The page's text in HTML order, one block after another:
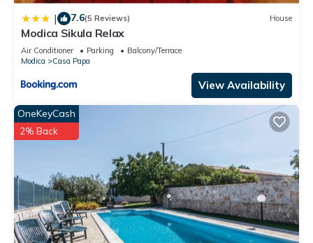
| 7.6(5 Reviews) House
Modica Sikula Relax
Air Conditioner Parking
Balcony/Terrace
Modica
Casa Papa
View Availability
OneKeyCash
2% Back